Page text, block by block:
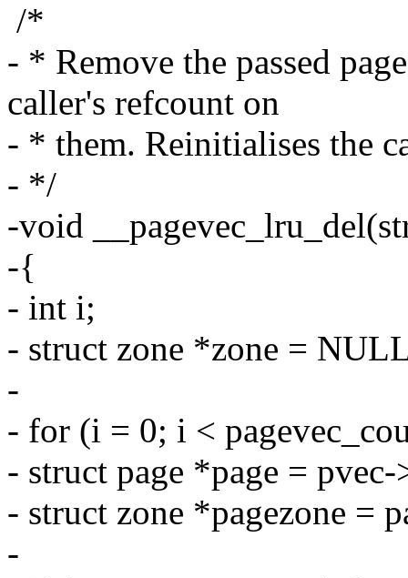
/*
- * Remove the passed
caller's refcount on
- * them. Reinitialises the
- */
-void
-{
- int i;
- struct zone *zone =
-
- for (i = 0; i <
- struct page *page =
- struct zone *pagezone =
-